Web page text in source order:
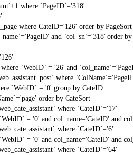
where `PageID`='318'
where CateID='126' order by PageSort
and `col_sn`='318' order
`WebID` = '26' and
where
`WebID` = '0' group by CateID
order by CateSort
where `CateID`='17'
= '0' and col_name='CateID' and
where `CateID`='6'
= '0' and col_name='CateID' and
where `CateID`='64'